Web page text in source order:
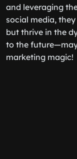
and leveraging
social media,
but thrive in the
to the
marketing magic!